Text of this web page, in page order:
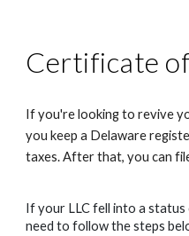
Certificate
If you're looking to revive
you keep a Delaware
taxes. After that, you can
If your LLC fell into a
need to follow the steps